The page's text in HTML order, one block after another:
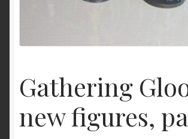
Gathering
new figures,